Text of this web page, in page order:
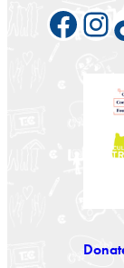
Facebook Instagram TikTok